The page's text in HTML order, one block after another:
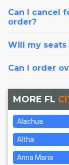
Can I cancel
order?
Will my
Can I order
MORE FL
Alachua
Altha
Anna Maria